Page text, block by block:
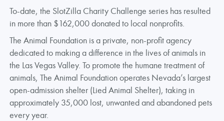
To-date, the SlotZilla Charity Challenge series has resulted
in more than $162,000 donated to local nonprofits.
The Animal Foundation is a private, non-profit agency
dedicated to making a difference in the lives of animals in
the Las Vegas Valley. To promote the humane treatment of
animals, The Animal Foundation operates Nevada’s largest
open-admission shelter (Lied Animal Shelter), taking in
approximately 35,000 lost, unwanted and abandoned pets
every year.